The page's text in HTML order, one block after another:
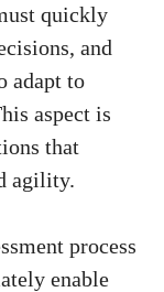
quickly‍
and
adapt to
aspect is
that
⁢agility.
process
enable